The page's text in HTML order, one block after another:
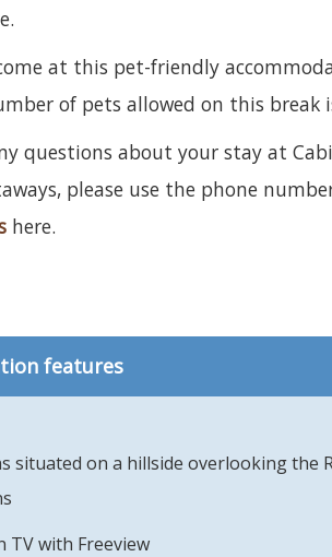
at this pet-friendly
of pets allowed on this break
questions about your stay at
please use the phone
here.
features
situated on a hillside overlooking the
TV with Freeview